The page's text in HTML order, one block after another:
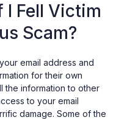
I Fell Victim
Scam?
email address and
for their own
the information to other
to your email
damage. Some of the